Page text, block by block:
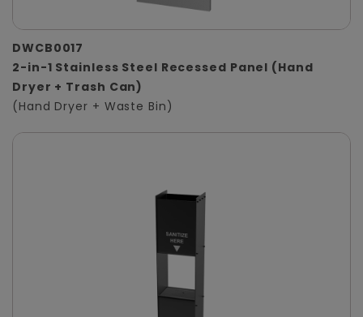
DWCB0017
2-in-1 Stainless Steel Recessed Panel (Hand
Dryer + Trash Can)
(Hand Dryer + Waste Bin)